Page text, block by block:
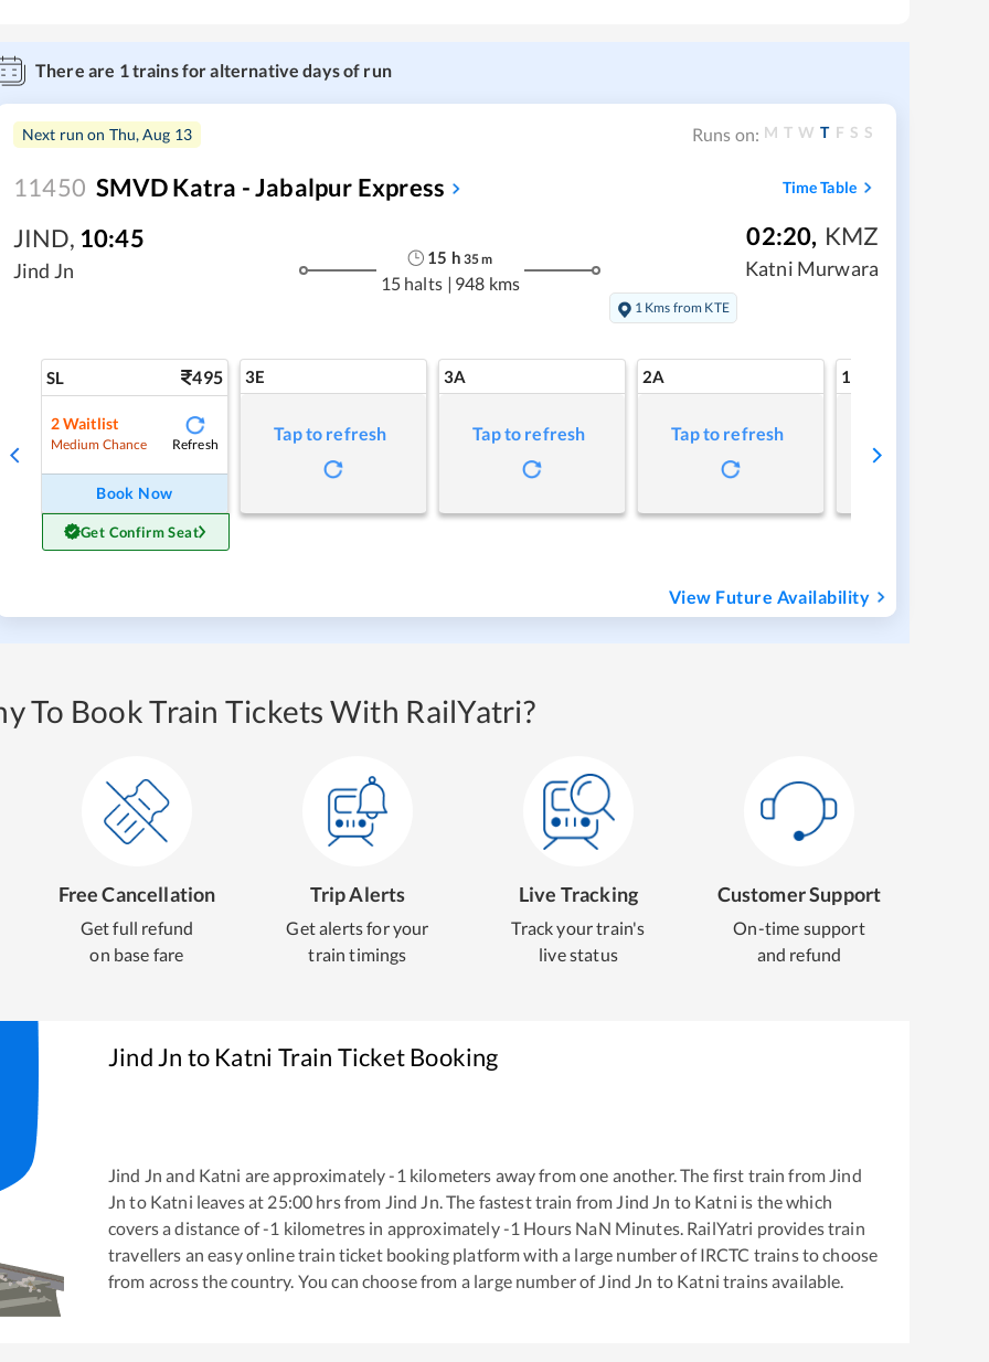
There are 1trains for alternative days of run
Next run on Thu, Aug 13 Runs on: M T W T F S S
11450 SMVD Katra - Jabalpur Express Time Table
JIND, 10:45
Jind Jn
15 h 35m
15 halts | 948 kms
02:20, KMZ
Katni Murwara
1 Kms from KTE
SL 495
2Waitlist
Medium Chance Refresh
Book Now
Get Confirm Seat
3E
Tap to refresh
3A
Tap to refresh
2A
Tap to refresh
1A
View Future Availability
To Book Train Tickets With RailYatri?
Free Cancellation
Get full refund
on base fare
Trip Alerts
Get alerts for your
train timings
Live Tracking
Track your train's
live status
Customer Support
On-time support
and refund
Jind Jn to Katni Train Ticket Booking
Jind Jn and Katni are approximately-1 kilometers away from one another. The first train from Jind
Jn to Katni leaves at 25:00 hrs from Jind Jn. The fastest train from Jind Jn to Katni is thewhich
covers a distance of-1 kilometres in approximately-1 Hours NaN Minutes. RailYatri provides train
travellers an easy online train ticket booking platform with a large number of IRCTC trains to choose
from across the country. You can choose from a large number ofJind Jn to Katni trains available.